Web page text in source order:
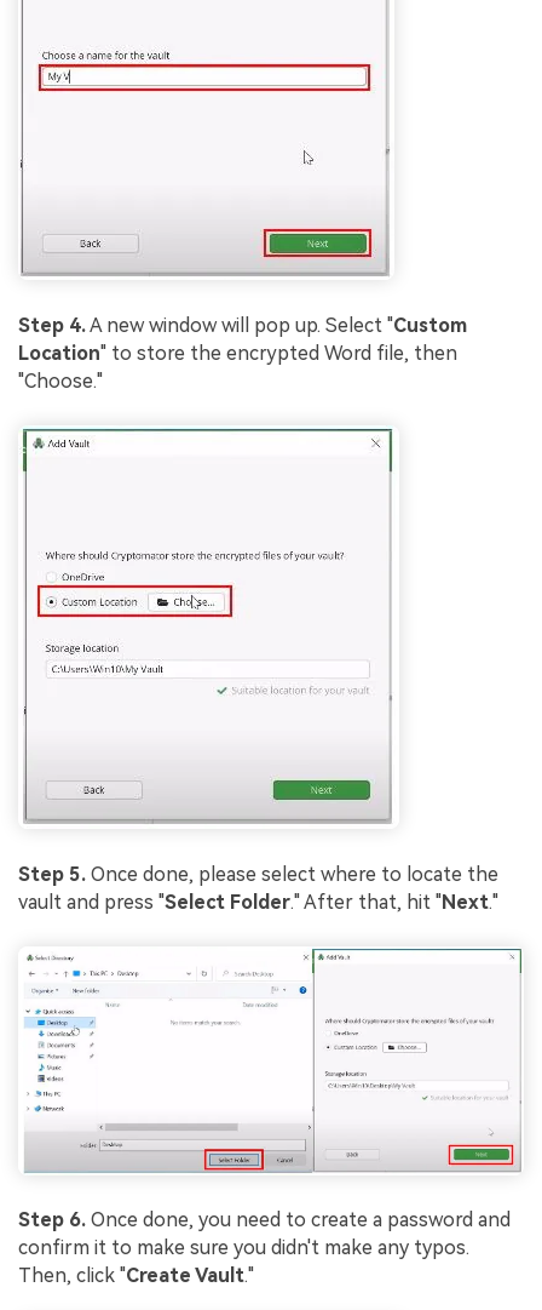
Step 4.A new window will pop up. Select "Custom
Location" to store the encrypted Word file, then
"Choose."
Step 5. Once done, please select where to locate the
vault and press "Select Folder." After that, hit "Next."
Step 6. Once done, you need to create a password and
confirm it to make sure you didn't make any typos.
Then, click "Create Vault."